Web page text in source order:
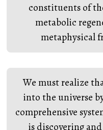
constituents of
metabolic
metaphysical
We must realize
into the universe
comprehensive
is discovering